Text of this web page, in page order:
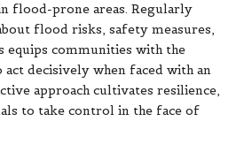
flood-prone areas. Regularly
flood risks, safety measures,
equips communities with the
decisively when faced with an
approach cultivates resilience,
to take control in the face of